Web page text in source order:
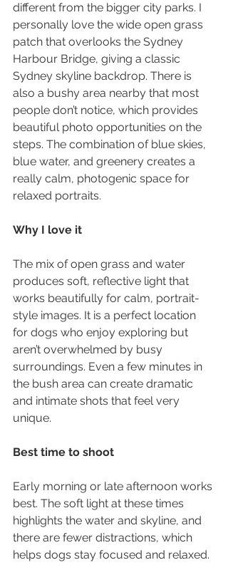
different from the bigger city parks. I
personally love the wide open grass
patch that overlooks the Sydney
Harbour Bridge, giving a classic
Sydney skyline backdrop. There is
also a bushy area nearby that most
people don’t notice, which provides
beautiful photo opportunities on the
steps. The combination of blue skies,
blue water, and greenery creates a
really calm, photogenic space for
relaxed portraits.
Why I love it
The mix of open grass and water
produces soft, reflective light that
works beautifully for calm, portrait-
style images. It is a perfect location
for dogs who enjoy exploring but
aren’t overwhelmed by busy
surroundings. Even a few minutes in
the bush area can create dramatic
and intimate shots that feel very
unique.
Best time to shoot
Early morning or late afternoon works
best. The soft light at these times
highlights the water and skyline, and
there are fewer distractions, which
helps dogs stay focused and relaxed.